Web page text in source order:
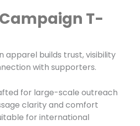
T-
apparel builds trust, visibility
with supporters.
for large-scale outreach
clarity and comfort
for international